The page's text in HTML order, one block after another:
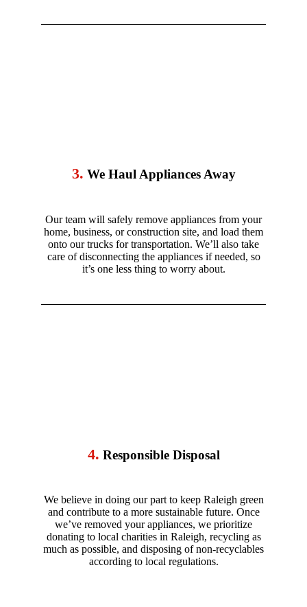
3. We Haul Appliances Away
Our team will safely remove appliances from your
home, business, or construction site, and load them
onto our trucks for transportation. We’ll also take
care of disconnecting the appliances if needed, so
it’s one less thing to worry about.
4. Responsible Disposal
We believe in doing our part to keep Raleigh green
and contribute to a more sustainable future. Once
we’ve removed your appliances, we prioritize
donating to local charities in Raleigh, recycling as
much as possible, and disposing of non-recyclables
according to local regulations.